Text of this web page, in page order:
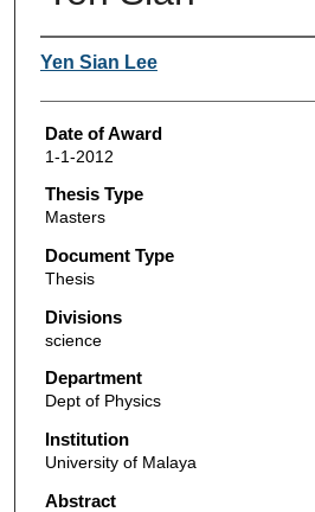
Author
Yen Sian Lee
Date of Award
1-1-2012
Thesis Type
Masters
Document Type
Thesis
Divisions
science
Department
Dept of Physics
Institution
University of Malaya
Abstract